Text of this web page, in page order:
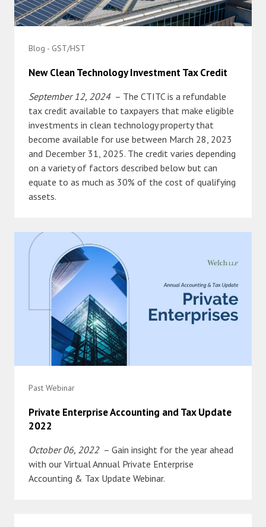
Blog - GST/HST
New Clean Technology Investment Tax Credit
September 12, 2024 – The CTITC is a refundable
tax credit available to taxpayers that make eligible
investments in clean technology property that
become available for use between March 28, 2023
and December 31, 2025. The credit varies depending
on a variety of factors described below but can
equate to as much as 30% of the cost of qualifying
assets.
Past Webinar
Private Enterprise Accounting and Tax Update
2022
October 06, 2022 – Gain insight for the year ahead
with our Virtual Annual Private Enterprise
Accounting & Tax Update Webinar.